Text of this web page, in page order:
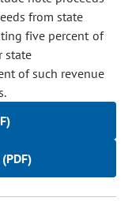
from state
five percent of
state
of such revenue